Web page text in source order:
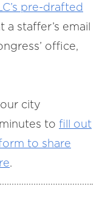
pre-drafted
a staffer’s email
office,
city
to fill out
to share
.